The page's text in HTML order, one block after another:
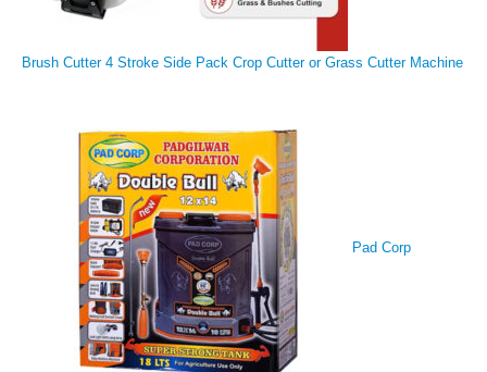
Brush Cutter 4 Stroke Side Pack Crop Cutter or Grass Cutter Machine
Pad Corp